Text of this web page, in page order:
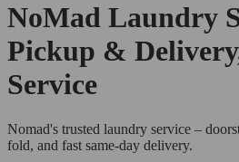
NoMad Laundry
Pickup &
Service
Nomad's trusted laundry service –
fold, and fast same-day delivery.